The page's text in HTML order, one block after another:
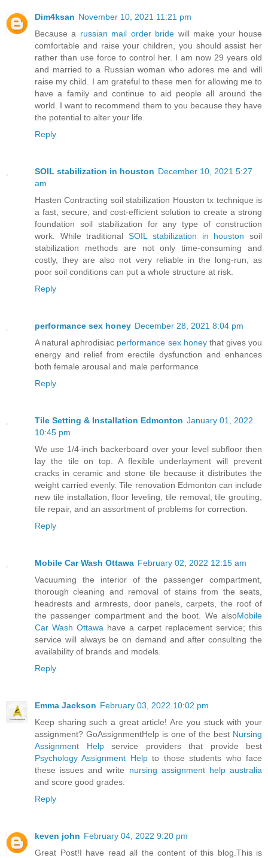
Dim4ksan November 10, 2021 11:21 pm
Because a russian mail order bride will make your house
comfortable and raise your children, you should assist her
rather than use force to control her. I am now 29 years old
and married to a Russian woman who adores me and will
raise my child. I am grateful to these men for allowing me to
have a family and continue to aid people all around the
world. I want to recommend them to you because they have
the potential to alter your life.
Reply
SOIL stabilization in houston December 10, 2021 5:27
am
Hasten Contracting soil stabilization Houston tx technique is
a fast, secure, and cost-efficient solution to create a strong
foundation soil stabilization for any type of construction
work. While traditionalSOIL stabilization in houston soil
stabilization methods are not only time-consuming and
costly, they are also not very reliable in the long-run, as
poor soil conditions can put a whole structure at risk.
Reply
performance sex honey December 28, 2021 8:04 pm
A natural aphrodisiac performance sex honeythat gives you
energy and relief from erectile dysfunction and enhances
both female arousal and male performance
Reply
Tile Setting & Installation Edmonton January 01, 2022
10:45 pm
We use 1/4-inch backerboard over your level subfloor then
lay the tile on top. A flexible underlayment will prevent
cracks in ceramic and stone tile because it distributes the
weight carried evenly. Tile renovation Edmonton can include
new tile installation, floor leveling, tile removal, tile grouting,
tile repair, and an assortment of problems for correction.
Reply
Mobile Car Wash Ottawa February 02, 2022 12:15 am
Vacuuming the interior of the passenger compartment,
thorough cleaning and removal of stains from the seats,
headrests and armrests, door panels, carpets, the roof of
the passenger compartment and the boot. We alsoMobile
Car Wash Ottawa have a carpet replacement service; this
service will always be on demand and after consulting the
availability of brands and models.
Reply
Emma Jackson February 03, 2022 10:02 pm
Keep sharing such a great article! Are you stuck with your
assignment? GoAssignmentHelp is one of the best Nursing
Assignment Helpservice providers that provide best
Psychology Assignment Helpto those students who face
these issues and write nursing assignment help australia
and score good grades.
Reply
keven john February 04, 2022 9:20 pm
Great Post!I have read all the content of this blog.This is